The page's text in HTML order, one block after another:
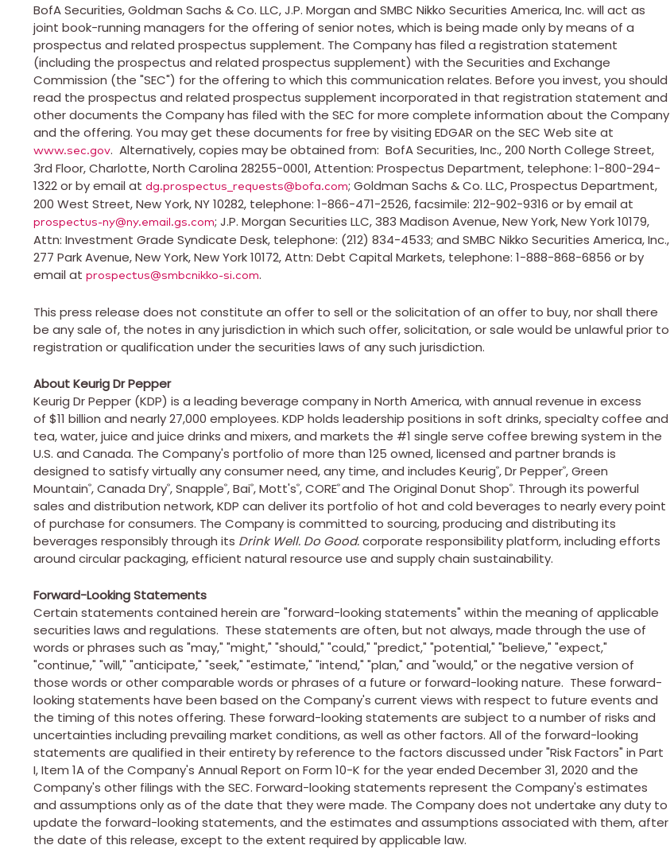
BofA Securities, Goldman Sachs & Co. LLC, J.P. Morgan and SMBC Nikko Securities America, Inc. will act as
joint book-running managers for the offering of senior notes, which is being made only by means of a
prospectus and related prospectus supplement. The Company has filed a registration statement
(including the prospectus and related prospectus supplement) with the Securities and Exchange
Commission (the "SEC") for the offering to which this communication relates. Before you invest, you should
read the prospectus and related prospectus supplement incorporated in that registration statement and
other documents the Company has filed with the SEC for more complete information about the Company
and the offering. You may get these documents for free by visiting EDGAR on the SEC Web site at
www.sec.gov. Alternatively, copies may be obtained from: BofA Securities, Inc., 200 North College Street,
3rd Floor,Charlotte, North Carolina 28255-0001, Attention: Prospectus Department, telephone: 1-800-294-
1322 or by email at dg.prospectus_requests@bofa.com; Goldman Sachs & Co. LLC, Prospectus Department,
200 West Street,New York, NY10282, telephone: 1-866-471-2526, facsimile: 212-902-9316 or by email at
prospectus-ny@ny.email.gs.com; J.P. Morgan Securities LLC, 383 Madison Avenue,New York, New York10179,
Attn: Investment Grade Syndicate Desk, telephone: (212) 834-4533; and SMBC Nikko Securities America, Inc.,
277 Park Avenue,New York, New York10172, Attn: Debt Capital Markets, telephone: 1-888-868-6856 or by
email at prospectus@smbcnikko-si.com.
This press release does not constitute an offer to sell or the solicitation of an offer to buy, nor shall there
be any sale of, the notes in any jurisdiction in which such offer, solicitation, or sale would be unlawful prior to
registration or qualification under the securities laws of any such jurisdiction.
About Keurig Dr Pepper
Keurig Dr Pepper (KDP) is a leading beverage company in North America, with annual revenue in excess
of $11 billion and nearly 27,000 employees. KDP holds leadership positions in soft drinks, specialty coffee and
tea, water, juice and juice drinks and mixers, and markets the #1 single serve coffee brewing system in the
U.S. and Canada. The Company's portfolio of more than 125 owned, licensed and partner brands is
designed to satisfy virtually any consumer need, any time, and includes Keurig®, Dr Pepper®,Green
Mountain®, Canada Dry®, Snapple®, Bai®, Mott's®, CORE®and The Original Donut Shop®. Through its powerful
sales and distribution network, KDP can deliver its portfolio of hot and cold beverages to nearly every point
of purchase for consumers. The Company is committed to sourcing, producing and distributing its
beverages responsibly through its Drink Well. Do Good.corporate responsibility platform, including efforts
around circular packaging, efficient natural resource use and supply chain sustainability.
Forward-Looking Statements
Certain statements contained herein are "forward-looking statements" within the meaning of applicable
securities laws and regulations. These statements are often, but not always, made through the use of
words or phrases such as "may," "might," "should," "could," "predict," "potential," "believe," "expect,"
"continue," "will," "anticipate," "seek," "estimate," "intend," "plan," and "would," or the negative version of
those words or other comparable words or phrases of a future or forward-looking nature. These forward-
looking statements have been based on the Company's current views with respect to future events and
the timing of this notes offering. These forward-looking statements are subject to a number of risks and
uncertainties including prevailing market conditions, as well as other factors. All of the forward-looking
statements are qualified in their entirety by reference to the factors discussed under "Risk Factors" in Part
I, Item 1A of the Company's Annual Report on Form 10-K for the year ended December 31, 2020 and the
Company's other filings with the SEC. Forward-looking statements represent the Company's estimates
and assumptions only as of the date that they were made. The Company does not undertake any duty to
update the forward-looking statements, and the estimates and assumptions associated with them, after
the date of this release, except to the extent required by applicable law.